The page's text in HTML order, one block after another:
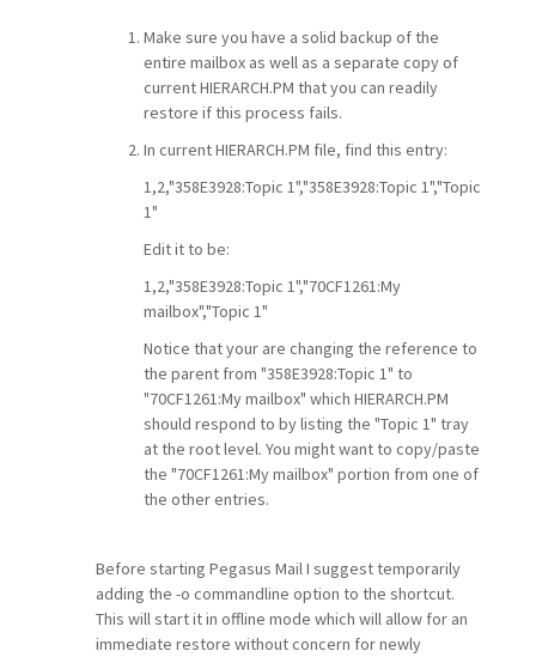
Make sure you have a solid backup of the
entire mailbox as well as a separate copy of
current HIERARCH.PM that you can readily
restore if this process fails.
In current HIERARCH.PM file, find this entry:
1,2,"358E3928:Topic 1","358E3928:Topic 1","Topic
1"
Edit it to be:
1,2,"358E3928:Topic 1","70CF1261:My
mailbox","Topic 1"
Notice that your are changing the reference to
the parent from "358E3928:Topic 1" to
"70CF1261:My mailbox" which HIERARCH.PM
should respond to by listing the "Topic 1" tray
at the root level. You might want to copy/paste
the "70CF1261:My mailbox" portion from one of
the other entries.
Before starting Pegasus Mail I suggest temporarily
adding the -o commandline option to the shortcut.
This will start it in offline mode which will allow for an
immediate restore without concern for newly